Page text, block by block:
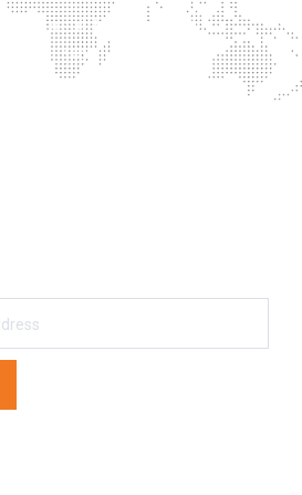
of training with
is the key
No thanks